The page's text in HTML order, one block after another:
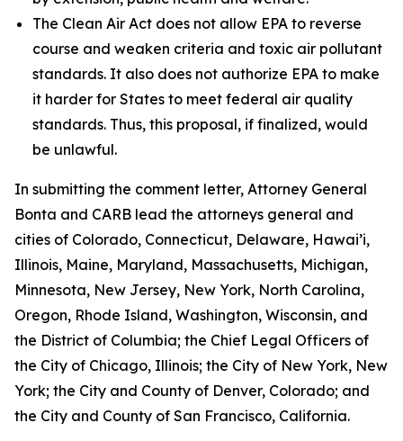
The Clean Air Act does not allow EPA to reverse
course and weaken criteria and toxic air pollutant
standards. It also does not authorize EPA to make
it harder for States to meet federal air quality
standards. Thus, this proposal, if finalized, would
be unlawful.
In submitting the comment letter, Attorney General
Bonta and CARB lead the attorneys general and
cities of Colorado, Connecticut, Delaware, Hawai’i,
Illinois, Maine, Maryland, Massachusetts, Michigan,
Minnesota, New Jersey, New York, North Carolina,
Oregon, Rhode Island, Washington, Wisconsin, and
the District of Columbia; the Chief Legal Officers of
the City of Chicago, Illinois; the City of New York, New
York; the City and County of Denver, Colorado; and
the City and County of San Francisco, California.